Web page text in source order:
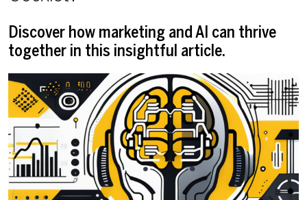
Discover how marketing and AI can thrive
together in this insightful article.